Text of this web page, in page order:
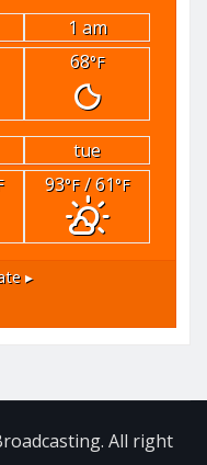
1 am
68°F
tue
93°F/ 61°F
▸
All right